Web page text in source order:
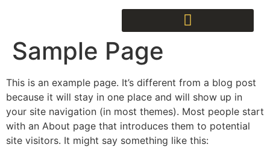
Sample Page
This is an example page. It’s different from a blog post
because it will stay in one place and will show up in
your site navigation (in most themes). Most people start
with an About page that introduces them to potential
site visitors. It might say something like this: